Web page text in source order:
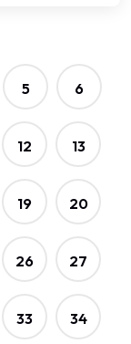
5 6
12 13
19 20
26 27
33 34